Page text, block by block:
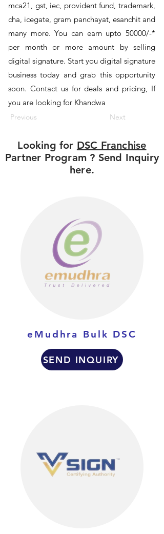
mca21, gst, iec, provident fund, trademark,
cha, icegate, gram panchayat, esanchit and
many more. You can earn upto 50000/-*
per month or more amount by selling
digital signature. Start you digital signature
business today and grab this opportunity
soon. Contact us for deals and pricing, If
you are looking for Khandwa
Previous Next
Looking for DSC Franchise
Partner Program ? Send Inquiry
here.
eMudhra Bulk DSC
SEND INQUIRY